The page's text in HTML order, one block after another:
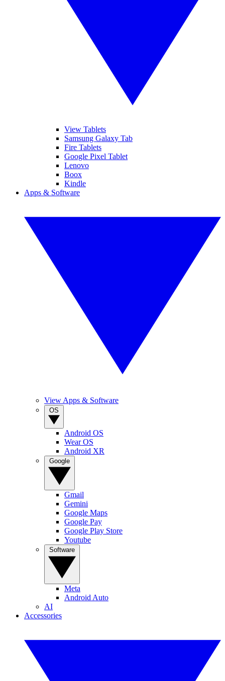
View Tablets
Samsung Galaxy Tab
Fire Tablets
Google Pixel Tablet
Lenovo
Boox
Kindle
Apps & Software
View Apps & Software
Android OS
Wear OS
Android XR
Gmail
Gemini
Google Maps
Google Pay
Google Play Store
Youtube
Meta
Android Auto
AI
Accessories